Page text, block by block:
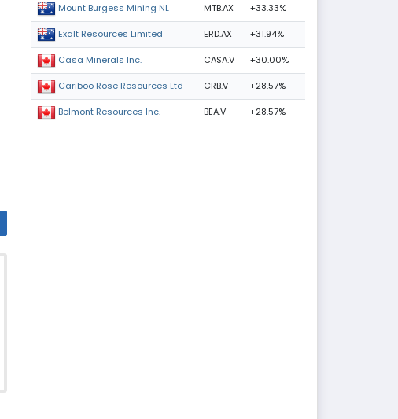
Mount Burgess Mining NL MTB.AX +33.33%
Exalt Resources Limited ERD.AX +31.94%
Casa Minerals Inc. CASA.V +30.00%
Cariboo Rose Resources Ltd CRB.V +28.57%
Belmont Resources Inc. BEA.V +28.57%